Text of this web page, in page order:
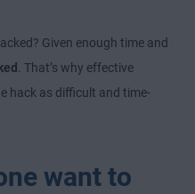
Given enough time and
. That’s why effective
hack as difficult and time-
want to